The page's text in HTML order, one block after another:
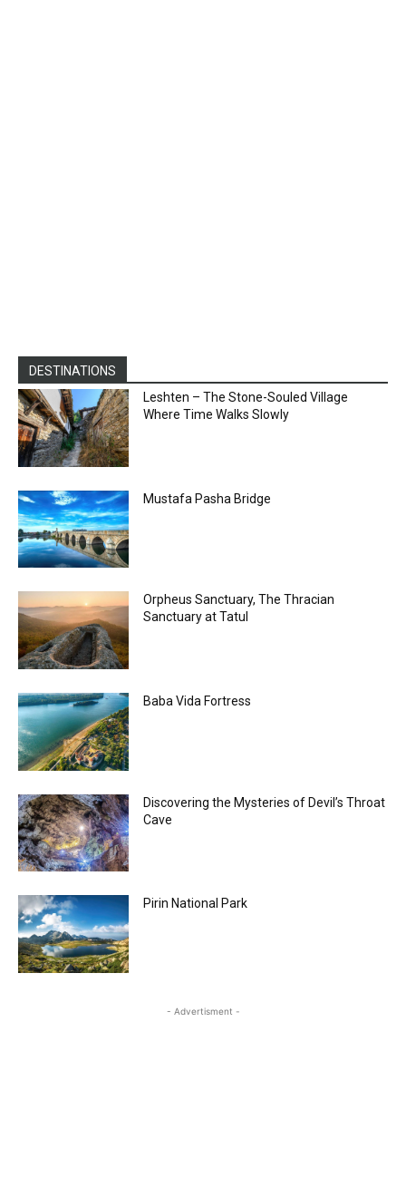
DESTINATIONS
Leshten – The Stone-Souled Village
Where Time Walks Slowly
Mustafa Pasha Bridge
Orpheus Sanctuary, The Thracian
Sanctuary at Tatul
Baba Vida Fortress
Discovering the Mysteries of Devil’s Throat
Cave
Pirin National Park
- Advertisment -